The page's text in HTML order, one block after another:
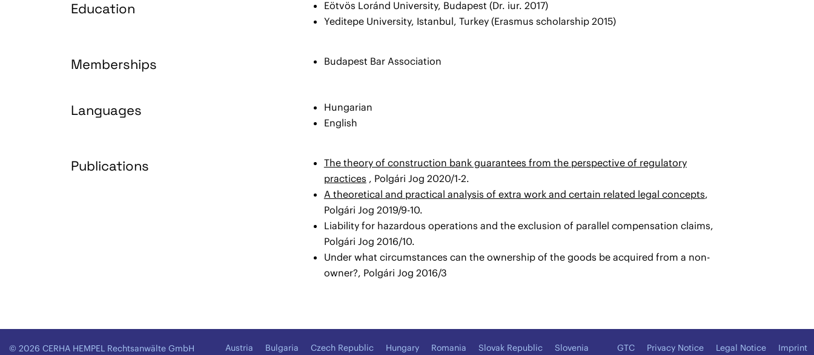
Education
Eötvös Loránd University, Budapest (Dr. iur. 2017)
Yeditepe University, Istanbul, Turkey (Erasmus scholarship 2015)
Memberships Budapest Bar Association
Languages
Hungarian
English
Publications
The theory of construction bank guarantees from the perspective of regulatory
practices , Polgári Jog 2020/1-2.
A theoretical and practical analysis of extra work and certain related legal concepts,
Polgári Jog 2019/9-10.
Liability for hazardous operations and the exclusion of parallel compensation claims,
Polgári Jog 2016/10.
Under what circumstances can the ownership of the goods be acquired from a non-
owner?, Polgári Jog 2016/3
© 2026 CERHA HEMPEL Rechtsanwälte GmbH Austria Bulgaria Czech Republic Hungary Romania Slovak Republic Slovenia GTC Privacy Notice Legal Notice Imprint